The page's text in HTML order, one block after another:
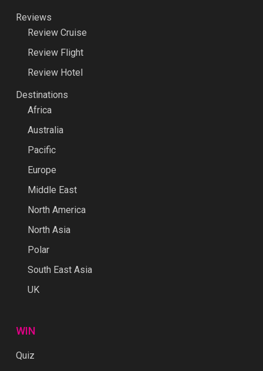
Reviews
Review Cruise
Review Flight
Review Hotel
Destinations
Africa
Australia
Pacific
Europe
Middle East
North America
North Asia
Polar
South East Asia
UK
WIN
Quiz